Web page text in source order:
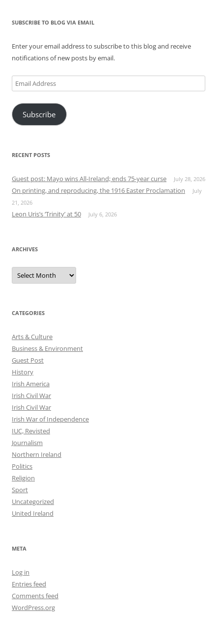
SUBSCRIBE TO BLOG VIA EMAIL
Enter your email address to subscribe to this blog and receive
notifications of new posts by email.
Email
Address
Subscribe
RECENT POSTS
Guest post: Mayo wins All-Ireland; ends 75-year curse July 28, 2026
On printing, and reproducing, the 1916 Easter Proclamation
July
21, 2026
Leon Uris’s ‘Trinity’ at 50 July 6, 2026
ARCHIVES
Archives
CATEGORIES
Arts & Culture
Business & Environment
Guest Post
History
Irish America
Irish Civil War
Irish Civil War
Irish War of Independence
IUC, Revisted
Journalism
Northern Ireland
Politics
Religion
Sport
Uncategorized
United Ireland
META
Log in
Entries feed
Comments feed
WordPress.org